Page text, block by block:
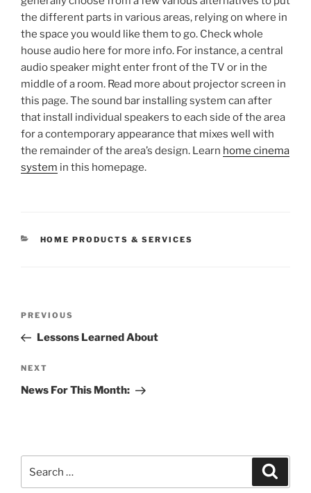
the different parts in various areas, relying on where in
the space you would like them to go. Check whole
house audio here for more info. For instance, a central
audio speaker might enter front of the TV or in the
middle of a room. Read more about projector screen in
this page. The sound bar installing system can after
that install individual speakers to each side of the area
for a contemporary appearance that mixes well with
the remainder of the area’s design. Learn home cinema
system in this homepage.
CATEGORIES
HOME PRODUCTS & SERVICES
Previous
Post
PREVIOUS
Lessons Learned About
Next
Post
NEXT
News For This Month: